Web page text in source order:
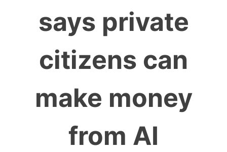
says private
citizens can
make money
from AI